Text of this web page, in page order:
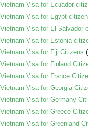
Vietnam Visa for Ecuador
Vietnam Visa for Egypt
Vietnam Visa for El Salvador
Vietnam Visa for Estonia
Vietnam Visa for Fiji Citizens
Vietnam Visa for Finland
Vietnam Visa for France
Vietnam Visa for Georgia
Vietnam Visa for Germany
Vietnam Visa for Greece
Vietnam Visa for Greenland